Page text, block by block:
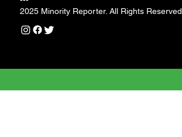
2025 Minority Reporter. All Rights Reserved